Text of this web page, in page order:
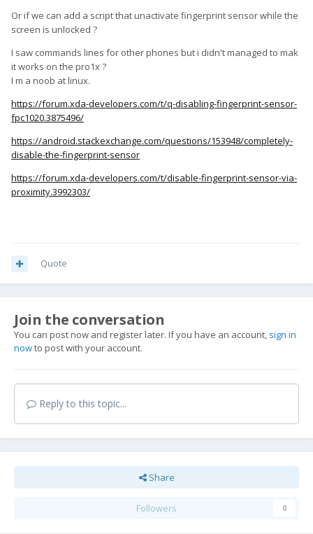
Or if we can add a script that unactivate fingerprint sensor while the
screen is unlocked ?
I saw commands lines for other phones but i didn't managed to mak
it works on the pro1x ?
I m a noob at linux.
https://forum.xda-developers.com/t/q-disabling-fingerprint-sensor-
fpc1020.3875496/
https://android.stackexchange.com/questions/153948/completely-
disable-the-fingerprint-sensor
https://forum.xda-developers.com/t/disable-fingerprint-sensor-via-
proximity.3992303/
Quote
Join the conversation
You can post now and register later. If you have an account, sign in
nowto post with your account.
Reply to this topic...
Share
Followers 0